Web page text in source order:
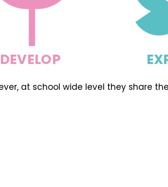
DEVELOP
at school wide level they share